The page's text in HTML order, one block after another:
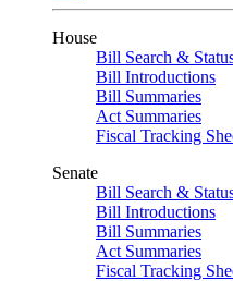
House
Bill Search &
Bill Introductions
Bill Summaries
Act Summaries
Fiscal Tracking
Senate
Bill Search &
Bill Introductions
Bill Summaries
Act Summaries
Fiscal Tracking